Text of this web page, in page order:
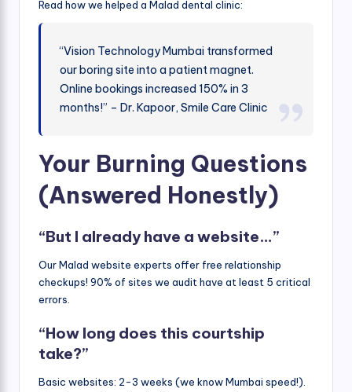
Read how we helped a Malad dental clinic:
“Vision Technology Mumbai transformed
our boring site into a patient magnet.
Online bookings increased 150% in 3
months!” – Dr. Kapoor, Smile Care Clinic
Your Burning Questions
(Answered Honestly)
“But I already have a website…”
Our Malad website experts offer free relationship
checkups! 90% of sites we audit have at least 5 critical
errors.
“How long does this courtship
take?”
Basic websites: 2-3 weeks (we know Mumbai speed!).